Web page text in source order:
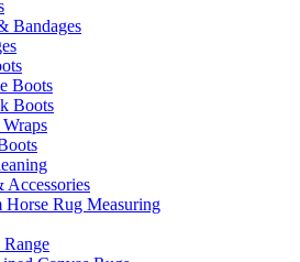
Bandages
Boots
Boots
Wraps
Accessories
Horse Rug Measuring
Range